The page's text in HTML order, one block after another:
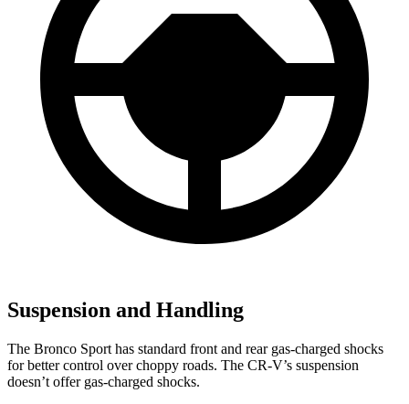
Suspension and Handling
The Bronco Sport has standard front and rear gas-charged shocks
for better control over choppy roads. The CR-V’s suspension
doesn’t offer gas-charged shocks.